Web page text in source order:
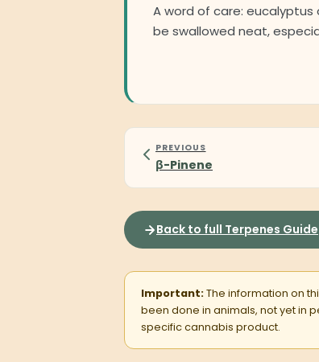
A word of care: eucalyptus
be swallowed neat,
PREVIOUS
β-Pinene
Back to full Terpenes Guide
Important:The information on
been done in animals, not yet in
specific cannabis product.